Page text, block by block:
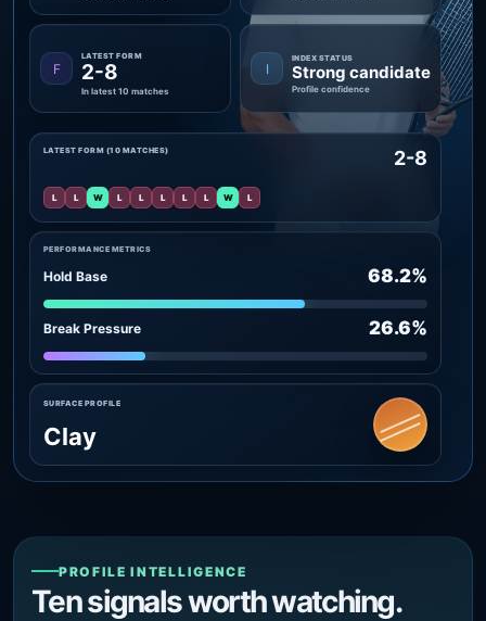
F
LATEST FORM
2-8
In latest 10 matches
I
INDEX STATUS
Strong candidate
Profile confidence
PERFORMANCE METRICS
Hold Base 68.2%
Break Pressure 26.6%
LATEST FORM (10 MATCHES) 2-8
L L W L L L L L W L
SURFACE PROFILE
Clay
PROFILE INTELLIGENCE
Ten signals worth watching.